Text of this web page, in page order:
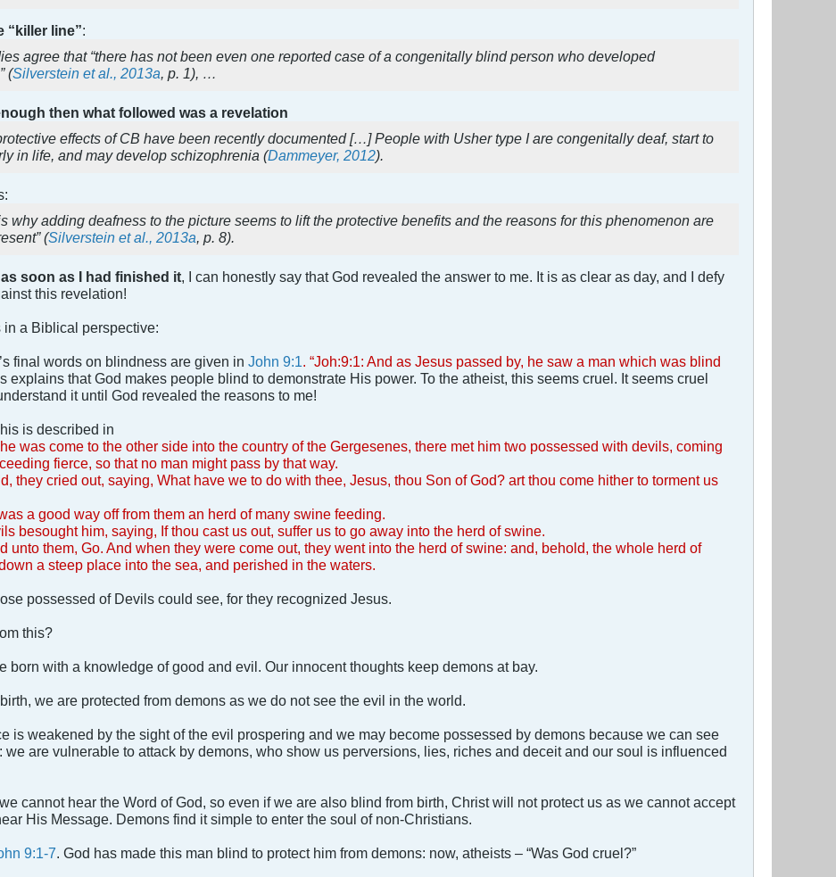
“killer line”:
agree that “there has not been even one reported case of a congenitally blind person who developed
(Silverstein et al., 2013a, p. 1), …
then what followed was a revelation
effects of CB have been recently documented […] People with Usher type I are congenitally deaf, start to
in life, and may develop schizophrenia (Dammeyer, 2012).
why adding deafness to the picture seems to lift the protective benefits and the reasons for this phenomenon are
(Silverstein et al., 2013a, p. 8).
as soon as I had finished it, I can honestly say that God revealed the answer to me. It is as clear as day, and I defy
this revelation!
in a Biblical perspective:
final words on blindness are given in John 9:1. “Joh:9:1: And as Jesus passed by, he saw a man which was blind
explains that God makes people blind to demonstrate His power. To the atheist, this seems cruel. It seems cruel
it until God revealed the reasons to me!
is described in
was come to the other side into the country of the Gergesenes, there met him two possessed with devils, coming
fierce, so that no man might pass by that way.
they cried out, saying, What have we to do with thee, Jesus, thou Son of God? art thou come hither to torment us
a good way off from them an herd of many swine feeding.
besought him, saying, If thou cast us out, suffer us to go away into the herd of swine.
unto them, Go. And when they were come out, they went into the herd of swine: and, behold, the whole herd of
a steep place into the sea, and perished in the waters.
possessed of Devils could see, for they recognized Jesus.
this?
born with a knowledge of good and evil. Our innocent thoughts keep demons at bay.
we are protected from demons as we do not see the evil in the world.
is weakened by the sight of the evil prospering and we may become possessed by demons because we can see
we are vulnerable to attack by demons, who show us perversions, lies, riches and deceit and our soul is influenced
cannot hear the Word of God, so even if we are also blind from birth, Christ will not protect us as we cannot accept
His Message. Demons find it simple to enter the soul of non-Christians.
9:1-7. God has made this man blind to protect him from demons: now, atheists – “Was God cruel?”